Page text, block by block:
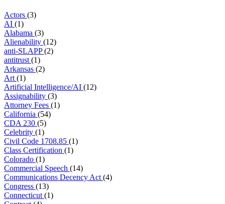
Actors (3)
AI (1)
Alabama (3)
Alienability (12)
anti-SLAPP(2)
antitrust (1)
Arkansas (2)
Art (1)
Artificial Intelligence/AI (12)
Assignability (3)
Attorney Fees (1)
California (54)
CDA 230 (5)
Celebrity (1)
Civil Code 1708.85 (1)
Class Certification (1)
Colorado (1)
Commercial Speech (14)
Communications Decency Act (4)
Congress (13)
Connecticut (1)